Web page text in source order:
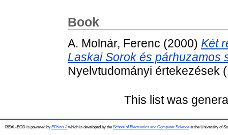
Book
A. Molnár, Ferenc (2000) Két
Laskai Sorok és párhuzamos
Nyelvtudományi értekezések
This list was
REAL-EOD is powered by EPrints 3which is developed by the School of Electronics and Computer Science at the University of